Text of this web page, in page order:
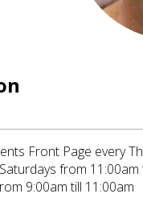
Front Page every
from
9:00am till 11:00am